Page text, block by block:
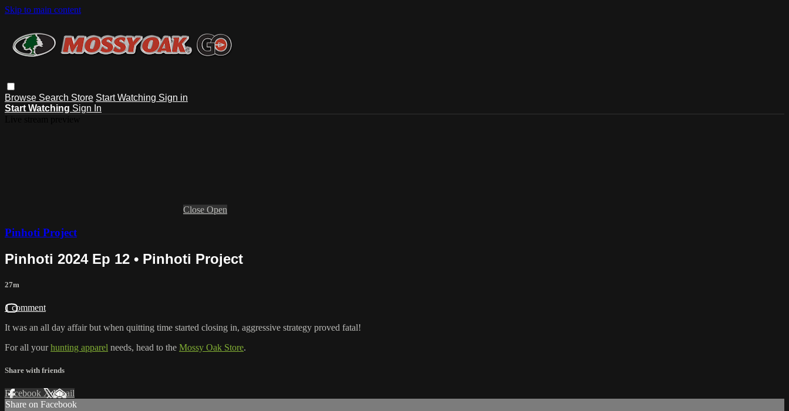
Skip to main content
Browse Search Store Start Watching Sign in
Start Watching Sign In
Close Open
Pinhoti Project
Pinhoti 2024 Ep 12 • Pinhoti Project
27m
1 comment
It was an all day affair but when quitting time started closing in, aggressive strategy proved fatal!
For all yourhunting apparel needs, head to the Mossy Oak Store.
Share with friends
Facebook XEmail
Share on Facebook